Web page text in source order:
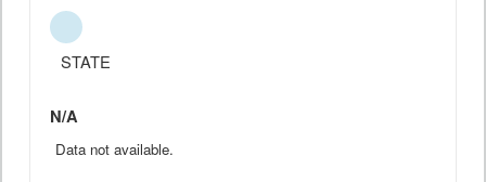
STATE
N/A
Data not available.